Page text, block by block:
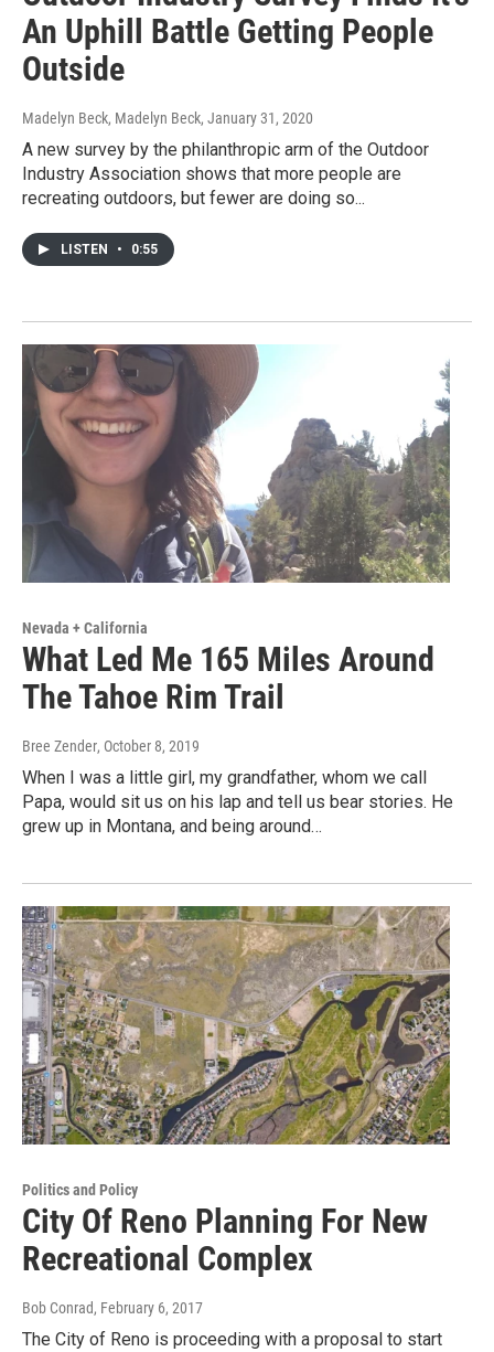
An Uphill Battle Getting People
Outside
Madelyn Beck, Madelyn Beck, January 31, 2020
A new survey by the philanthropic arm of the Outdoor
Industry Association shows that more people are
recreating outdoors, but fewer are doing so...
LISTEN • 0:55
Nevada + California
What Led Me 165 Miles Around
The Tahoe Rim Trail
Bree Zender, October 8, 2019
When I was a little girl, my grandfather, whom we call
Papa, would sit us on his lap and tell us bear stories. He
grew up in Montana, and being around…
Politics and Policy
City Of Reno Planning For New
Recreational Complex
Bob Conrad, February 6, 2017
The City of Reno is proceeding with a proposal to start